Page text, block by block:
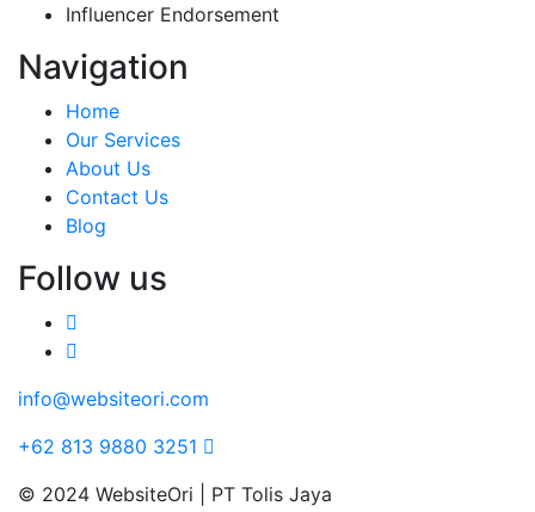
Influencer Endorsement
Navigation
Home
Our Services
About Us
Contact Us
Blog
Follow us
info@websiteori.com
+62 813 9880 3251
© 2024 WebsiteOri | PT Tolis Jaya